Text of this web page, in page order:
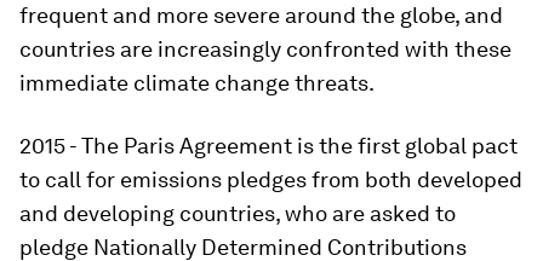
frequent and more severe around the globe, and
countries are increasingly confronted with these
immediate climate change threats.
2015 - The Paris Agreement is the first global pact
to call for emissions pledges from both developed
and developing countries, who are asked to
pledge Nationally Determined Contributions